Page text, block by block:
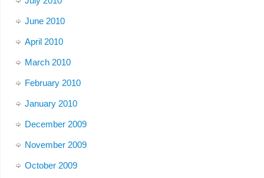
June 2010
April 2010
March 2010
February 2010
January 2010
December 2009
November 2009
October 2009